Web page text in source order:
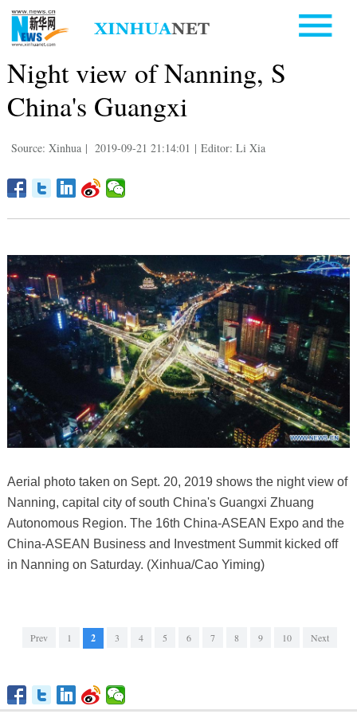
Night view of Nanning, S
China's Guangxi
Source: Xinhua | 2019-09-21 21:14:01 | Editor: Li Xia
Aerial photo taken on Sept. 20, 2019 shows the night view of
Nanning, capital city of south China's Guangxi Zhuang
Autonomous Region. The 16th China-ASEAN Expo and the
China-ASEAN Business and Investment Summit kicked off
in Nanning on Saturday. (Xinhua/Cao Yiming)
Prev 1 2 3 4 5 6 7 8 9 10 Next